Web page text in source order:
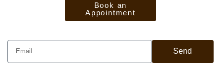
Book an
Appointment
Send